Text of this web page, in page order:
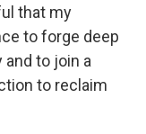
that my
to forge deep
to join a
to reclaim